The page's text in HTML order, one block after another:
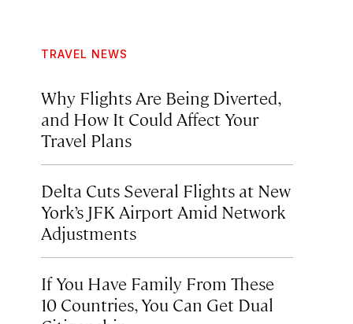
TRAVEL NEWS
Why Flights Are Being Diverted,
and How It Could Affect Your
Travel Plans
Delta Cuts Several Flights at New
York’s JFK Airport Amid Network
Adjustments
If You Have Family From These
10 Countries, You Can Get Dual